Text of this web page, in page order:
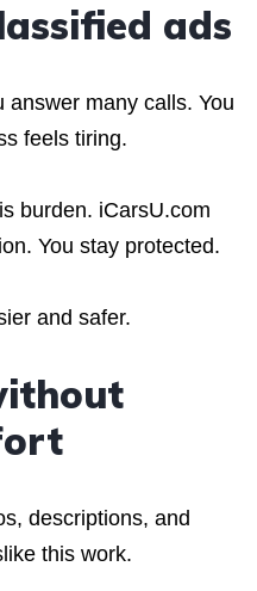
ads
answer many calls. You
feels tiring.
burden. iCarsU.com
You stay protected.
and safer.
descriptions, and
this work.